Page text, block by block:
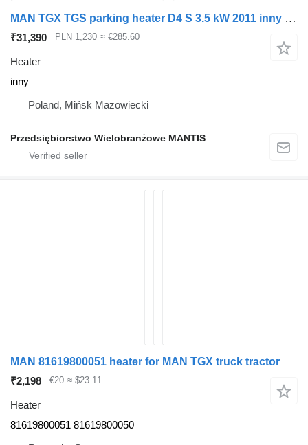
MAN TGX TGS parking heater D4 S 3.5 kW 2011 inny for truck tractor
₹31,390 PLN 1,230 ≈ €285.60
Heater
inny
Poland, Mińsk Mazowiecki
Przedsiębiorstwo Wielobranżowe MANTIS
MAN 81619800051 heater for MAN TGX truck tractor
₹2,198
€20 ≈ $23.11
Heater
81619800051 81619800050